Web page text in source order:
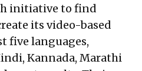
initiative to find
its video-based
five languages,
Kannada, Marathi